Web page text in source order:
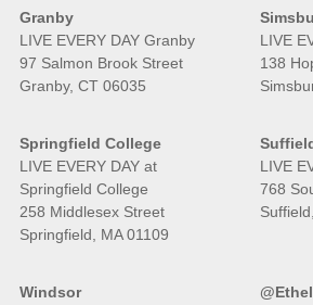
Granby
LIVE EVERY DAY Granby
97 Salmon Brook Street
Granby, CT 06035
LIVE
138
Springfield College
LIVE EVERY DAY at
Springfield College
258 Middlesex Street
Springfield, MA 01109
LIVE
768
Windsor